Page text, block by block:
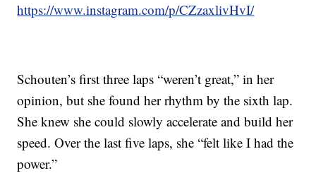
https://www.instagram.com/p/CZzaxlivHvI/
Schouten’s first three laps “weren’t great,” in her
opinion, but she found her rhythm by the sixth lap.
She knew she could slowly accelerate and build her
speed. Over the last five laps, she “felt like I had the
power.”